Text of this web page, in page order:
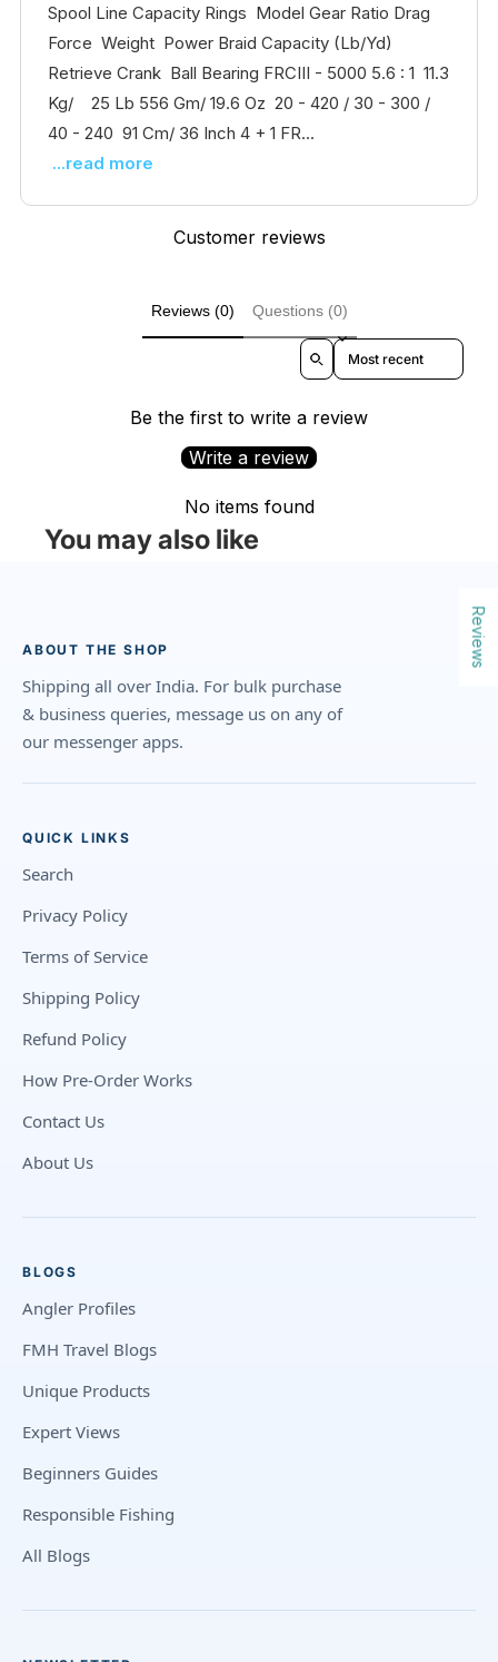
Spool Line Capacity Rings Model Gear Ratio Drag
Force Weight Power Braid Capacity (Lb/Yd)
Retrieve Crank Ball Bearing FRCIII - 5000 5.6 : 1 11.3
Kg/ 25 Lb 556 Gm/ 19.6 Oz 20 - 420 / 30 - 300 /
40 - 240 91 Cm/ 36 Inch 4 + 1 FR...
...read more
Customer reviews
Reviews (0) Questions (0)
Sort reviews by
Be the first to write a review
Write a review
No items found
You may also like
ABOUT THE SHOP
Shipping all over India. For bulk purchase
& business queries, message us on any of
our messenger apps.
QUICK LINKS
Search
Privacy Policy
Terms of Service
Shipping Policy
Refund Policy
How Pre-Order Works
Contact Us
About Us
BLOGS
Angler Profiles
FMH Travel Blogs
Unique Products
Expert Views
Beginners Guides
Responsible Fishing
All Blogs
Reviews